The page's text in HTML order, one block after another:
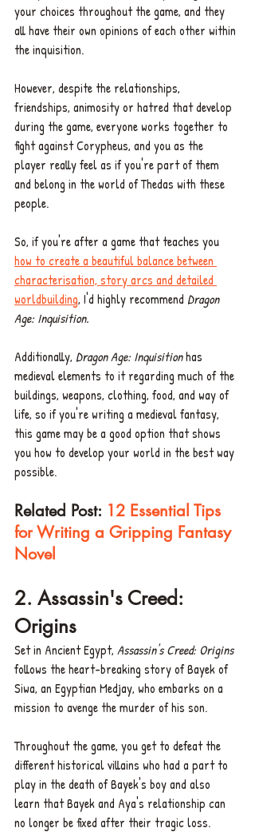
your choices throughout the game, and they
all have their own opinions of each other within
the inquisition.
However, despite the relationships,
friendships, animosity or hatred that develop
during the game, everyone works together to
fight against Corypheus, and you as the
player really feel as if you're part of them
and belong in the world of Thedas with these
people.
So, if you're after a game that teaches you
how to create a beautiful balance between
characterisation, story arcs and detailed
worldbuilding, I'd highly recommend Dragon
Age: Inquisition.
Additionally, Dragon Age: Inquisition has
medieval elements to it regarding much of the
buildings, weapons, clothing, food, and way of
life, so if you're writing a medieval fantasy,
this game may be a good option that shows
you how to develop your world in the best way
possible.
Related Post: 12 Essential Tips
for Writing a Gripping Fantasy
Novel
2. Assassin's Creed:
Origins
Set in Ancient Egypt, Assassin's Creed: Origins
follows the heart-breaking story of Bayek of
Siwa, an Egyptian Medjay, who embarks on a
mission to avenge the murder of his son.
Throughout the game, you get to defeat the
different historical villains who had a part to
play in the death of Bayek's boy and also
learn that Bayek and Aya's relationship can
no longer be fixed after their tragic loss.